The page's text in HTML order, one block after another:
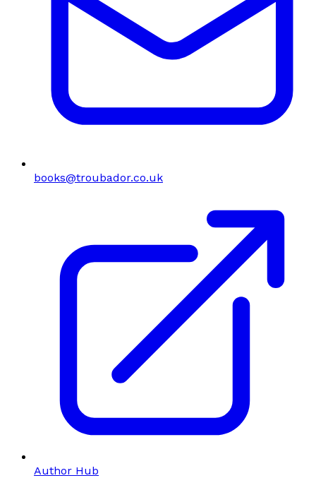
books@troubador.co.uk
Author Hub